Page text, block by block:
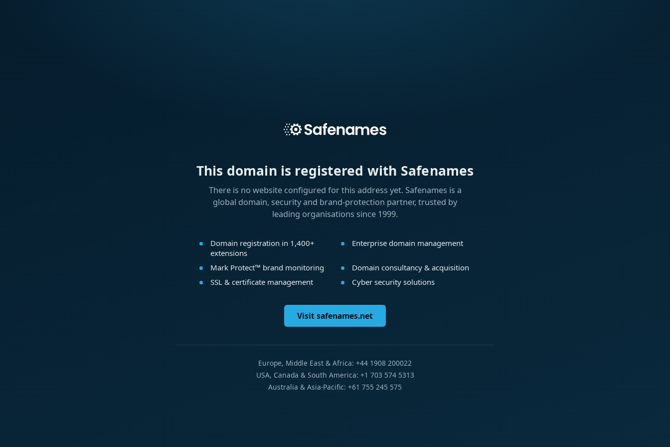
This domain is registered with Safenames
There is no website configured for this address yet. Safenames is a
global domain, security and brand-protection partner, trusted by
leading organisations since 1999.
Domain registration in 1,400+
extensions
Enterprise domain management
Mark Protect™ brand monitoring
Domain consultancy & acquisition
SSL & certificate management
Cyber security solutions
Visit safenames.net
Europe, Middle East & Africa: +44 1908 200022
USA, Canada & South America: +1 703 574 5313
Australia & Asia-Pacific: +61 755 245 575